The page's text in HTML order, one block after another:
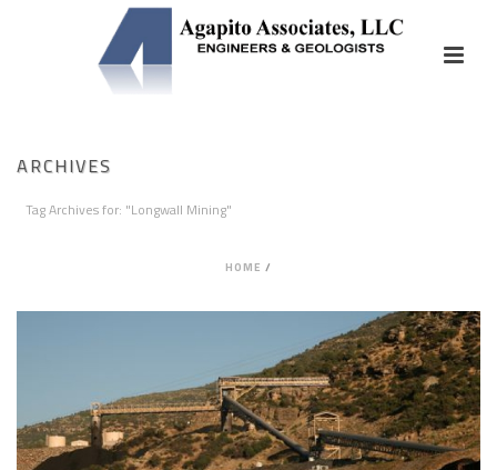
ARCHIVES
Tag Archives for: "Longwall Mining"
HOME /